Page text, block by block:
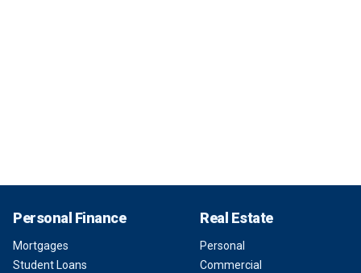
Personal Finance
Mortgages
Student Loans
Real Estate
Personal
Commercial